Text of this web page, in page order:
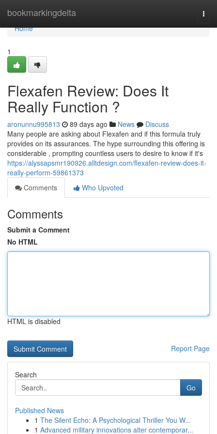
bookmarkingdelta
Home
Home
1
Flexafen Review: Does It
Really Function ?
aronunnu995813 89 days ago News
Discuss
Many people are asking about Flexafen and if this formula truly
provides on its assurances. The hype surrounding this offering is
considerable , prompting countless users to desire to know if it's
https://alyssapsmr190926.alltdesign.com/flexafen-review-does-it-
really-perform-59861373
Comments
Who Upvoted
Comments
Submit a Comment
No HTML
HTML is disabled
Report Page
Search
Go
Published News
1 The Silent Echo: A Psychological Thriller You W...
1 Advanced military innovations alter contemporar...